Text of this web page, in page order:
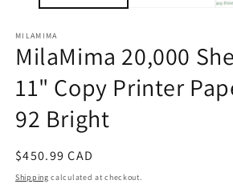
MILAMIMA
MilaMima 20,000
11" Copy Printer
92 Bright
Regular
price
$450.99 CAD
Shipping calculated at checkout.